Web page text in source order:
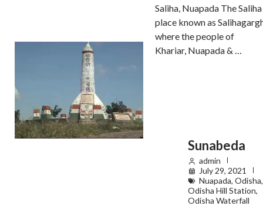
Saliha, Nuapada The Saliha
place known as
where the people of
Khariar, Nuapada & …
Sunabeda
admin
July 29, 2021
Nuapada, Odisha,
Odisha Hill Station,
Odisha Waterfall